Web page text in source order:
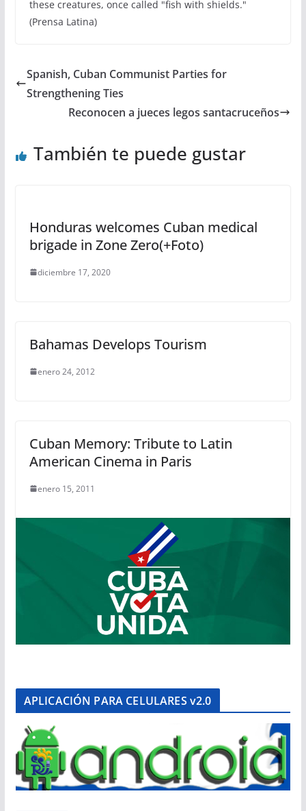
these creatures, once called "fish with shields."
(Prensa Latina)
Spanish, Cuban Communist Parties for
Strengthening Ties
Reconocen a jueces legos santacruceños
También te puede gustar
Honduras welcomes Cuban medical
brigade in Zone Zero(+Foto)
diciembre 17, 2020
Bahamas Develops Tourism
enero 24, 2012
Cuban Memory: Tribute to Latin
American Cinema in Paris
enero 15, 2011
APLICACIÓN PARA CELULARES v2.0